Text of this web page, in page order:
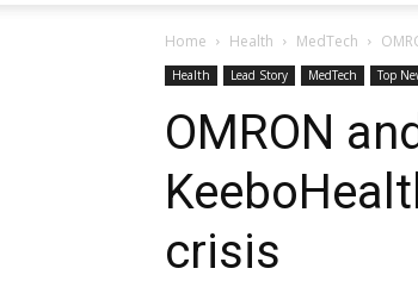
Home Health MedTech
Health Lead Story MedTech Top
OMRON
crisis